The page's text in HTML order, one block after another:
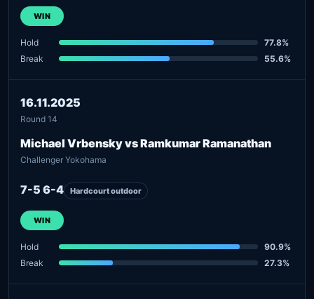
WIN
Hold
77.8%
Break
55.6%
16.11.2025
Round 14
Michael Vrbensky vs Ramkumar Ramanathan
Challenger Yokohama
7-5 6-4 Hardcourt outdoor
WIN
Hold
90.9%
Break
27.3%